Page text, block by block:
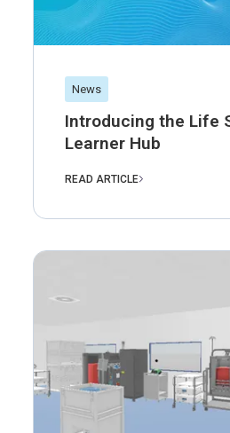
News
Introducing the Life
Learner Hub
READ ARTICLE